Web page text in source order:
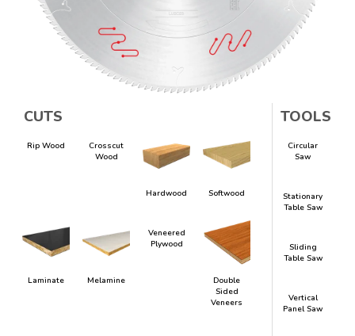
CUTS
Rip Wood
Crosscut
Wood
Hardwood Softwood
Laminate Melamine
Veneered
Plywood
Double
Sided
Veneers
TOOLS
Circular
Saw
Stationary
Table Saw
Sliding
Table Saw
Vertical
Panel Saw